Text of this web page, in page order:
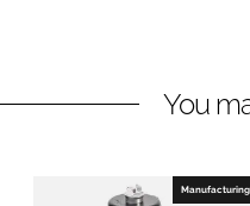
i
a
You
Manufacturing